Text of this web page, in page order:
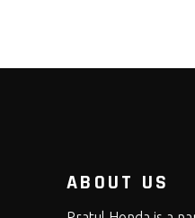
ABOUT US